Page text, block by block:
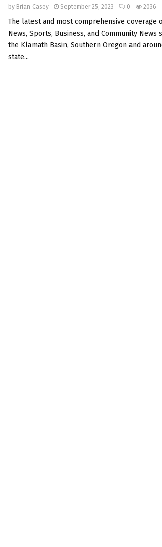
by Brian Casey September 25, 2023 0 2036
The latest and most comprehensive coverage
News, Sports, Business, and Community News
the Klamath Basin, Southern Oregon and
state...